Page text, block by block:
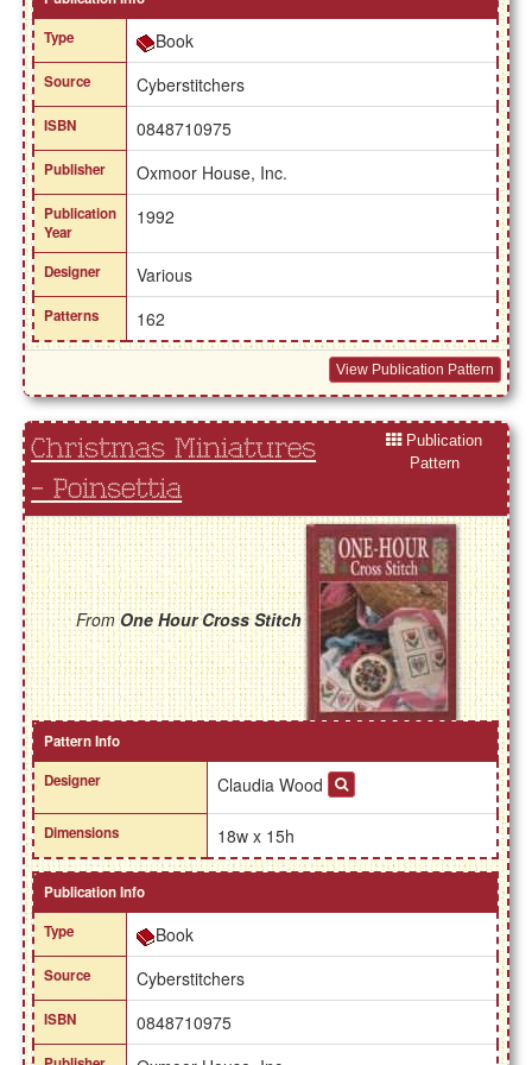
Type
Book
Source Cyberstitchers
ISBN 0848710975
Publisher Oxmoor House, Inc.
Publication
Year
1992
Designer Various
Patterns 162
View Publication Pattern
Christmas Miniatures
- Poinsettia
Publication
Pattern
FromOne Hour Cross Stitch
Pattern Info
Designer
Claudia Wood
Dimensions 18w x 15h
Publication Info
Type
Book
Source Cyberstitchers
ISBN 0848710975